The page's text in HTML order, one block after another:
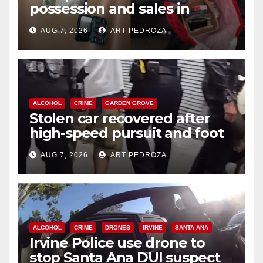
possession and sales in
coastal OC
AUG 7, 2026 ART PEDROZA
ALCOHOL CRIME GARDEN GROVE
Stolen car recovered after
high-speed pursuit and foot
chase in west OC
AUG 7, 2026 ART PEDROZA
ALCOHOL CRIME DRONES IRVINE SANTA ANA
Irvine Police use drone to
stop Santa Ana DUI suspect